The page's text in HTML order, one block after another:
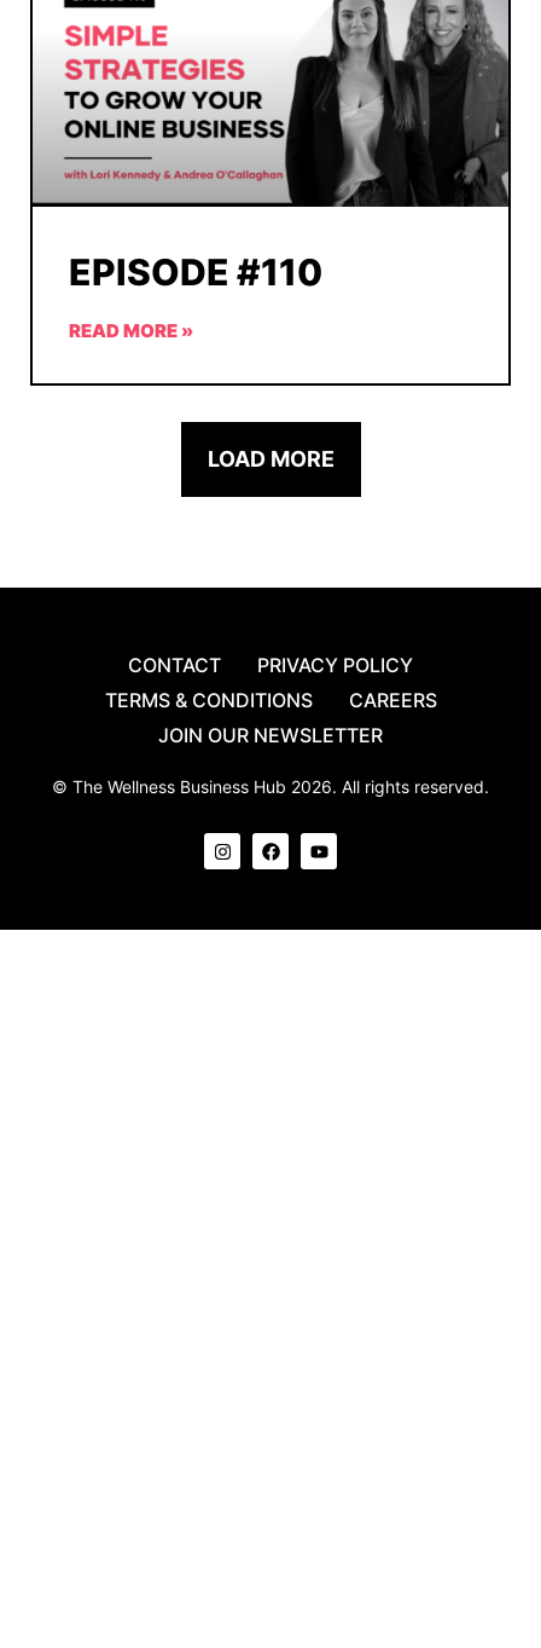
EPISODE #110
READ MORE »
LOAD MORE
CONTACT
PRIVACY POLICY
TERMS & CONDITIONS
CAREERS
JOIN OUR NEWSLETTER
© The Wellness Business Hub 2026. All rights reserved.
I
n
s
g
F
a
c
o
Y
o
u
b